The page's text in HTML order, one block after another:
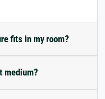
fits in my room?
medium?